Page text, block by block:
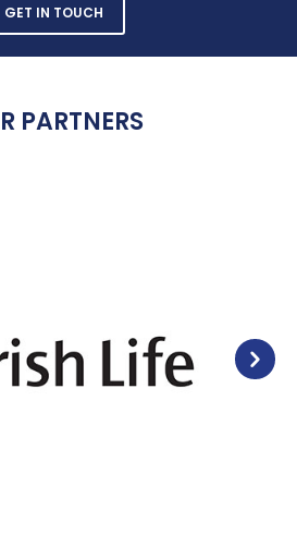
GET IN TOUCH
PARTNERS